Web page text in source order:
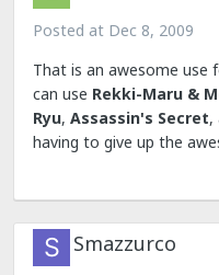
Posted at Dec 8, 2009
That is an awesome use
can use Rekki-Maru &
Ryu, Assassin's Secret,
having to give up the
Smazzurco